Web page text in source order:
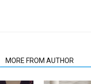
MORE FROM AUTHOR